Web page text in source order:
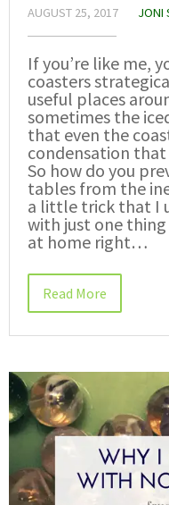
AUGUST 25, 2017 JONI
If you’re like me,
coasters
useful places
sometimes the
that even the
condensation that
So how do you
tables from the
a little trick that I
with just one
at home right…
Read More